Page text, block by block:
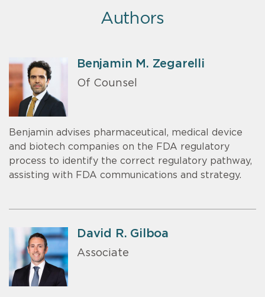
Authors
Benjamin M. Zegarelli
Of Counsel
Benjamin advises pharmaceutical, medical device
and biotech companies on the FDA regulatory
process to identify the correct regulatory pathway,
assisting with FDA communications and strategy.
David R. Gilboa
Associate